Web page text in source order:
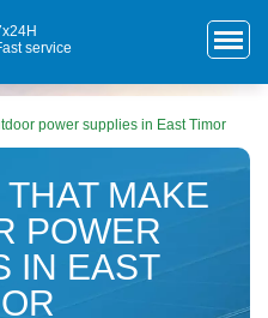
service
power supplies in East Timor
MAKE
POWER
IN EAST